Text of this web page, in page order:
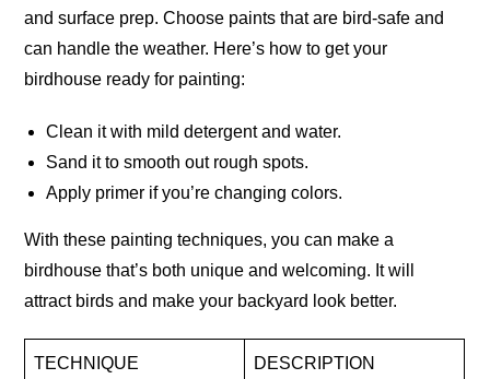
and surface prep. Choose paints that are bird-safe and
can handle the weather. Here’s how to get your
birdhouse ready for painting:
Clean it with mild detergent and water.
Sand it to smooth out rough spots.
Apply primer if you’re changing colors.
With these painting techniques, you can make a
birdhouse that’s both unique and welcoming. It will
attract birds and make your backyard look better.
TECHNIQUE DESCRIPTION